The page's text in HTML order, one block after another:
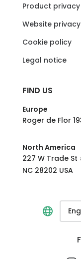
Product
Website
Cookie policy
Legal notice
FIND US
Europe
Roger de Flor
North America
227 W Trade
NC 28202 USA